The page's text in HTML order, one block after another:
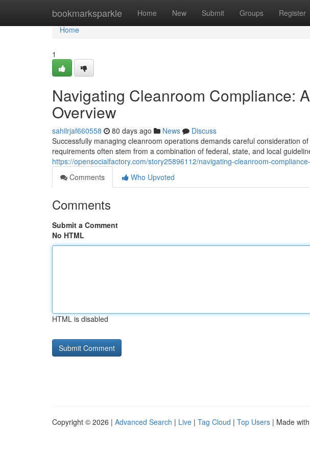
bookmarksparkle Home New Submit Groups Register
Home
Home
1
Navigating Cleanroom Compliance:
Overview
sahilrjaf660558 80 days ago News
Discuss
Successfully managing cleanroom operations demands careful consideration
requirements often stem from a combination of federal, state, and local
https://opensocialfactory.com/story25896112/navigating-cleanroom-
Comments
Who Upvoted
Comments
Submit a Comment
No HTML
HTML is disabled
Copyright © 2026 | Advanced Search | Live | Tag Cloud | Top Users | Made with